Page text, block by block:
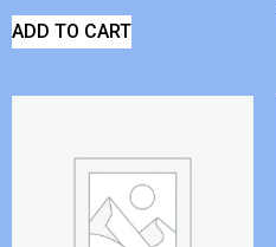
ADD TO CART